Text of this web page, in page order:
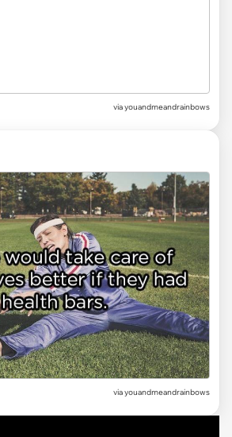
viayouandmeandrainbows
via youandmeandrainbows